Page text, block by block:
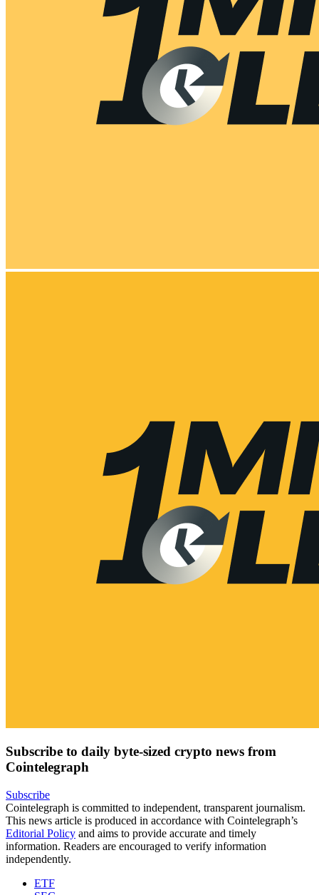
Subscribe to daily byte-sized crypto news from
Cointelegraph
Subscribe
Cointelegraph is committed to independent, transparent journalism.
This news article is produced in accordance with Cointelegraph’s
Editorial Policy and aims to provide accurate and timely
information. Readers are encouraged to verify information
independently.
ETF